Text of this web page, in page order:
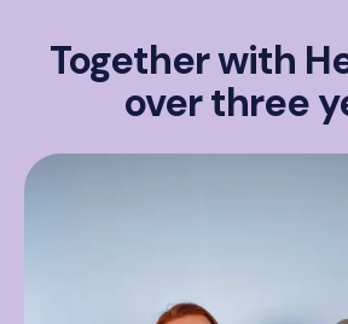
Together with
over three